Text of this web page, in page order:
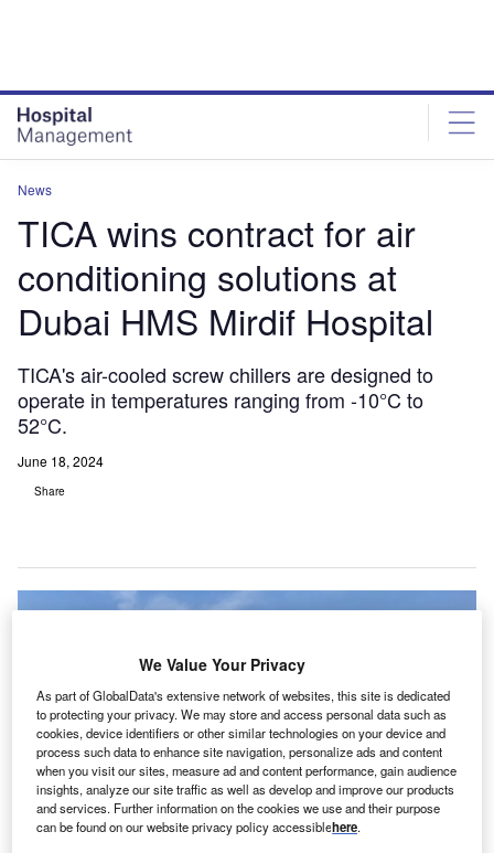
News
TICA wins contract for air
conditioning solutions at
Dubai HMS Mirdif Hospital
TICA's air-cooled screw chillers are designed to
operate in temperatures ranging from -10°C to
52°C.
June 18, 2024
Share
We Value Your Privacy
As part of GlobalData's extensive network of websites, this site is dedicated
to protecting your privacy. We may store and access personal data such as
cookies, device identifiers or other similar technologies on your device and
process such data to enhance site navigation, personalize ads and content
when you visit our sites, measure ad and content performance, gain audience
insights, analyze our site traffic as well as develop and improve our products
and services. Further information on the cookies we use and their purpose
can be found on our website privacy policy accessiblehere.